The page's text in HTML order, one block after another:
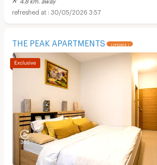
30/05/2026 3:57
THE PEAK APARTMENTS UPDATE !